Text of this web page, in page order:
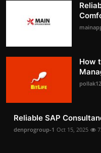
How
pollak12
Reliable SAP
denprogroup-1 Oct 15, 2025